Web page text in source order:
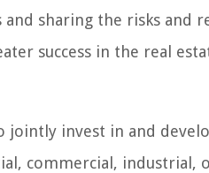
sharing the risks and
success in the real
invest in and
commercial, industrial,